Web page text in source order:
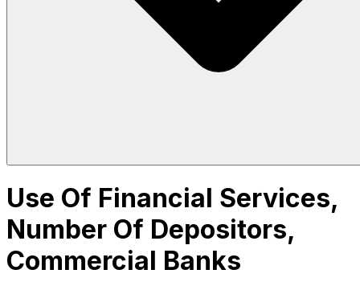
Use Of Financial Services,
Number Of Depositors,
Commercial Banks